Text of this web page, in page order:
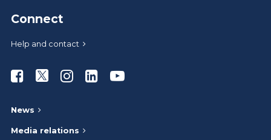
Connect
Help and contact
Athabasca University Facebook
Athabasca University Twitter
Athabasca University Instagram
Athabasca University LinkedIn
Athabasca University
News
Media relations